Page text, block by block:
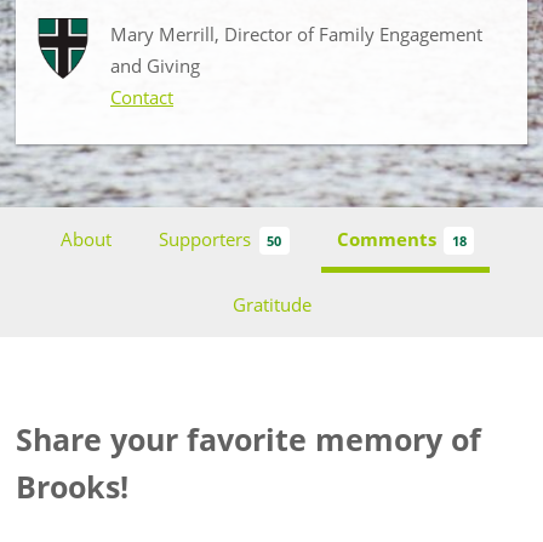
Mary Merrill, Director of Family Engagement
and Giving
Contact
About Supporters 50 Comments 18
Gratitude
Share your favorite memory of
Brooks!